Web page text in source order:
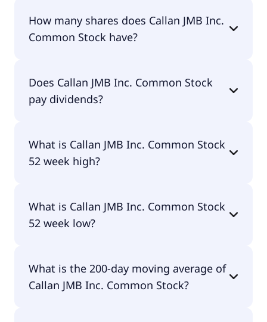
currently traded for $1.57 per share.
How many shares does Callan JMB Inc.
Common Stock have?
shares.
Does Callan JMB Inc. Common Stock
pay dividends?
dividends.
What is Callan JMB Inc. Common Stock
52 week high?
$5.61.
What is Callan JMB Inc. Common Stock
52 week low?
$0.65.
What is the 200-day moving average of
Callan JMB Inc. Common Stock?